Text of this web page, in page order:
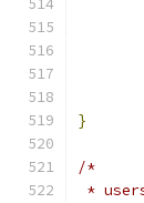
}
/*
*